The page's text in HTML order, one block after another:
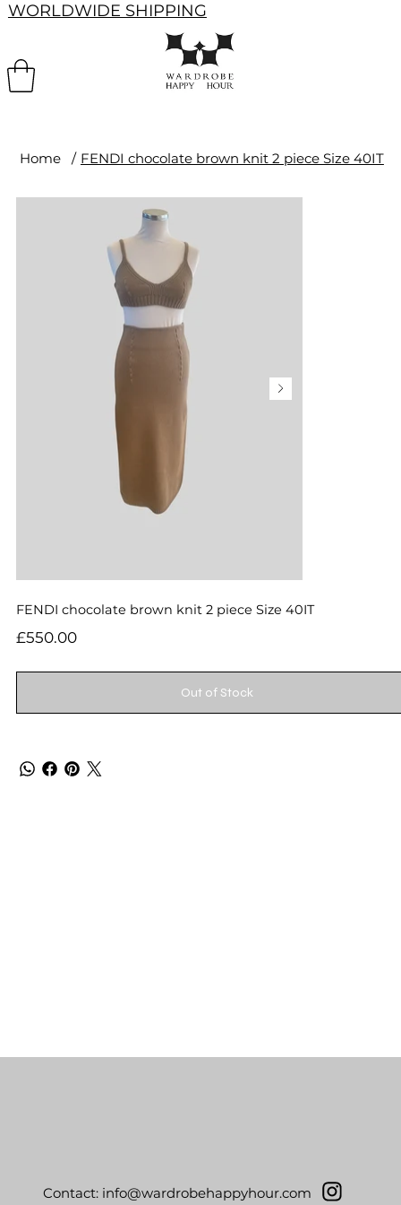
WORLDWIDE SHIPPING
Home / FENDI chocolate brown knit 2 piece Size 40IT
FENDI chocolate brown knit 2 piece Size 40IT
Price
£550.00
Out of Stock
Contact: info@wardrobehappyhour.com